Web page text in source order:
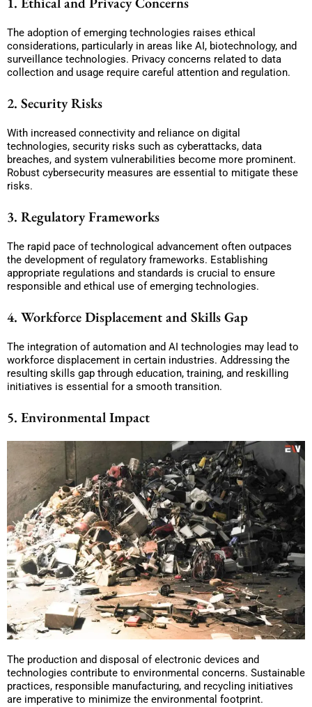
The adoption of emerging technologies raises ethical
considerations, particularly in areas like AI, biotechnology, and
surveillance technologies. Privacy concerns related to data
collection and usage require careful attention and regulation.
2. Security Risks
With increased connectivity and reliance on digital
technologies, security risks such as cyberattacks, data
breaches, and system vulnerabilities become more prominent.
Robust cybersecurity measures are essential to mitigate these
risks.
3. Regulatory Frameworks
The rapid pace of technological advancement often outpaces
the development of regulatory frameworks. Establishing
appropriate regulations and standards is crucial to ensure
responsible and ethical use of emerging technologies.
4. Workforce Displacement and Skills Gap
The integration of automation and AI technologies may lead to
workforce displacement in certain industries. Addressing the
resulting skills gap through education, training, and reskilling
initiatives is essential for a smooth transition.
5. Environmental Impact
The production and disposal of electronic devices and
technologies contribute to environmental concerns. Sustainable
practices, responsible manufacturing, and recycling initiatives
are imperative to minimize the environmental footprint.